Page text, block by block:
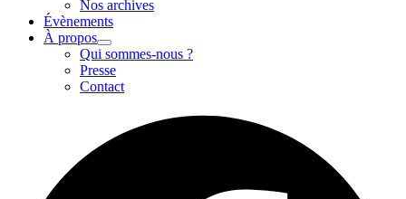
Nos archives
Évènements
À propos
Qui sommes-nous ?
Presse
Contact